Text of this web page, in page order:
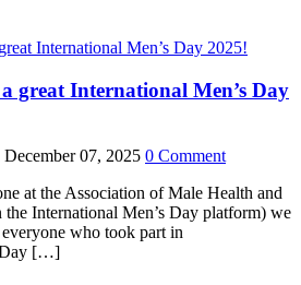
great International Men’s Day
December 07, 2025 0 Comment
at the Association of Male Health and
International Men’s Day platform) we
who took part in
[…]